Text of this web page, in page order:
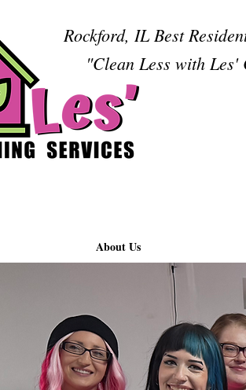
Rockford, IL Best
"Clean Less with
About Us